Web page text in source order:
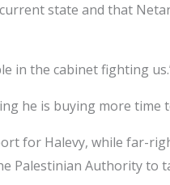
state and that
in the cabinet fighting
he is buying more time
for Halevy, while far-
Palestinian Authority to